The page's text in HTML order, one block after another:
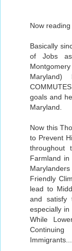
Now
Basically
of Jobs
Maryland)
goals and
Maryland.
Now this
to Prevent
throughout
Farmland
Friendly
lead to
and satisfy
especially in
While